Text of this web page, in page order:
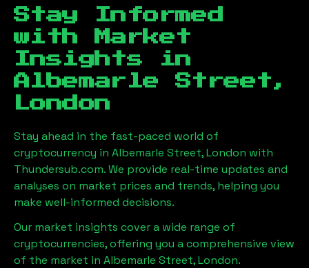
Stay Informed
with Market
Insights in
Albemarle Street,
London
Stay ahead in the fast-paced world of
cryptocurrency in Albemarle Street, London with
Thundersub.com. We provide real-time updates and
analyses on market prices and trends, helping you
make well-informed decisions.
Our market insights cover a wide range of
cryptocurrencies, offering you a comprehensive view
of the market in Albemarle Street, London.